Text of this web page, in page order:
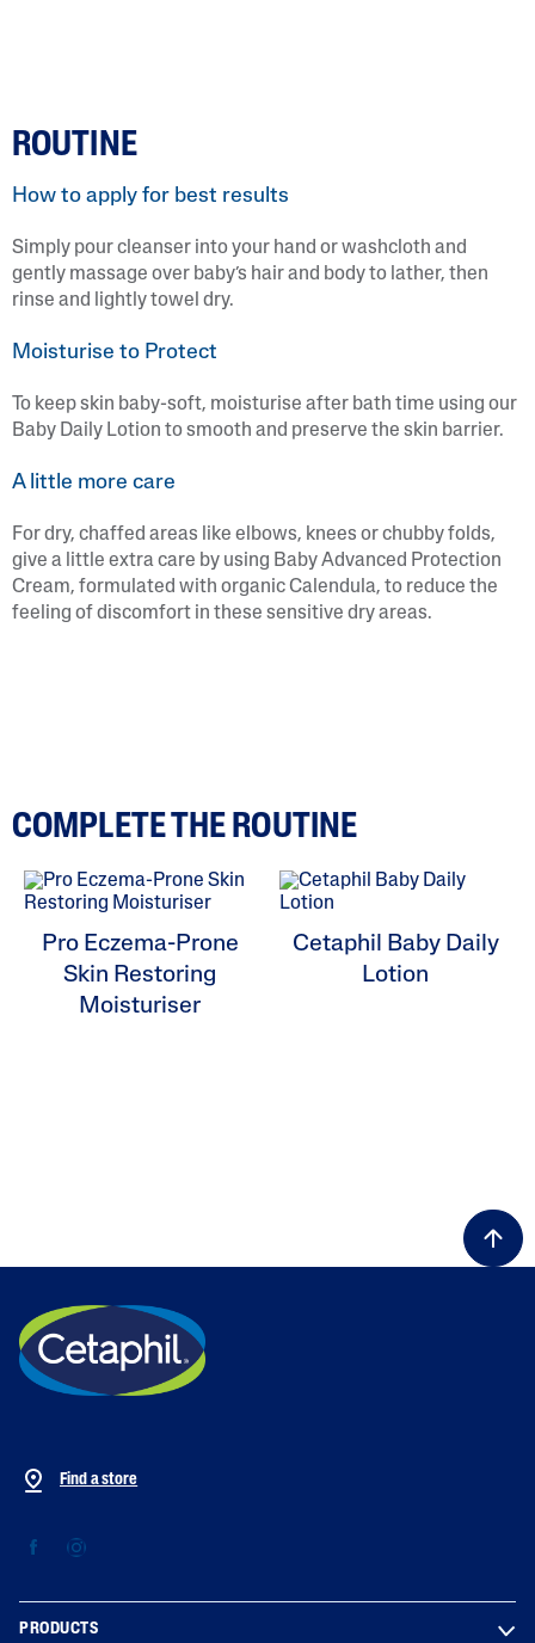
ROUTINE
How to apply for best results
Simply pour cleanser into your hand or washcloth and
gently massage over baby’s hair and body to lather, then
rinse and lightly towel dry.
Moisturise to Protect
To keep skin baby-soft, moisturise after bath time using our
Baby Daily Lotion to smooth and preserve the skin barrier.
A little more care
For dry, chaffed areas like elbows, knees or chubby folds,
give a little extra care by using Baby Advanced Protection
Cream, formulated with organic Calendula, to reduce the
feeling of discomfort in these sensitive dry areas.
COMPLETE THE ROUTINE
Pro Eczema-Prone
Skin Restoring
Moisturiser
Cetaphil Baby Daily
Lotion
Find a store
PRODUCTS